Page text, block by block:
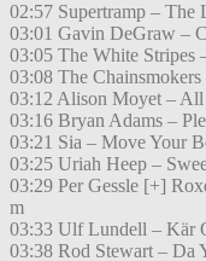
02:57 Supertramp – The
03:01 Gavin DeGraw –
03:05 The White Stripes
03:08 The
03:12 Alison Moyet –
03:16 Bryan Adams –
03:21 Sia – Move Your
03:25 Uriah Heep –
03:29 Per Gessle [+]
m
03:33 Ulf Lundell – Kär
03:38 Rod Stewart – Da